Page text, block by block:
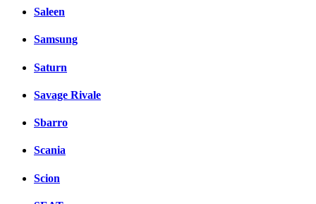
Saleen
Samsung
Saturn
Savage Rivale
Sbarro
Scania
Scion